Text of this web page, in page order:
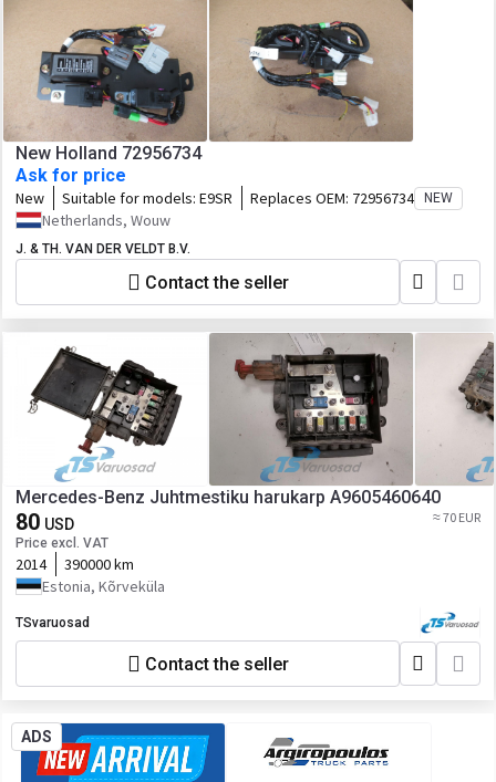
New Holland 72956734
Ask for price
New Suitable for models: E9SR Replaces OEM: 72956734 NEW
Netherlands, Wouw
J. & TH. VAN DER VELDT B.V.
Contact the seller
Mercedes-Benz Juhtmestiku harukarp A9605460640
80 USD
Price excl. VAT
≈ 70 EUR
2014
390000 km
Estonia, Kõrveküla
TSvaruosad
Contact the seller
ADS